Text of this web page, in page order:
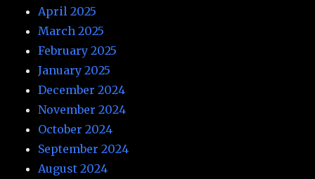
April 2025
March 2025
February 2025
January 2025
December 2024
November 2024
October 2024
September 2024
August 2024